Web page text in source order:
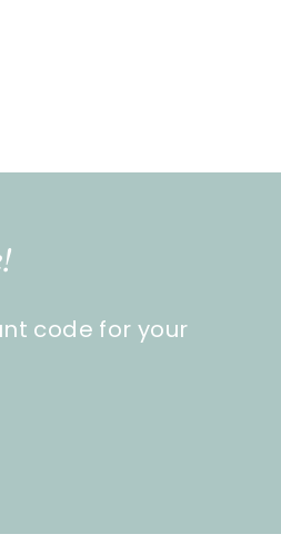
code for your